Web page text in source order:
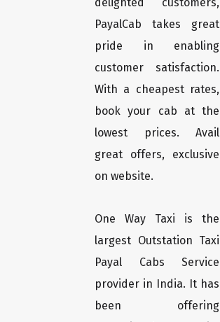
delighted customers,
PayalCab takes great
pride in enabling
customer satisfaction.
With a cheapest rates,
book your cab at the
lowest prices. Avail
great offers, exclusive
on website.
One Way Taxi is the
largest Outstation Taxi
Payal Cabs Service
provider in India. It has
been offering